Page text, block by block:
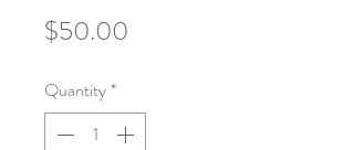
$50.00
Quantity *